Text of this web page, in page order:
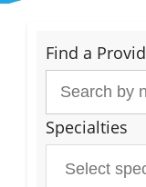
Find a
Specialties